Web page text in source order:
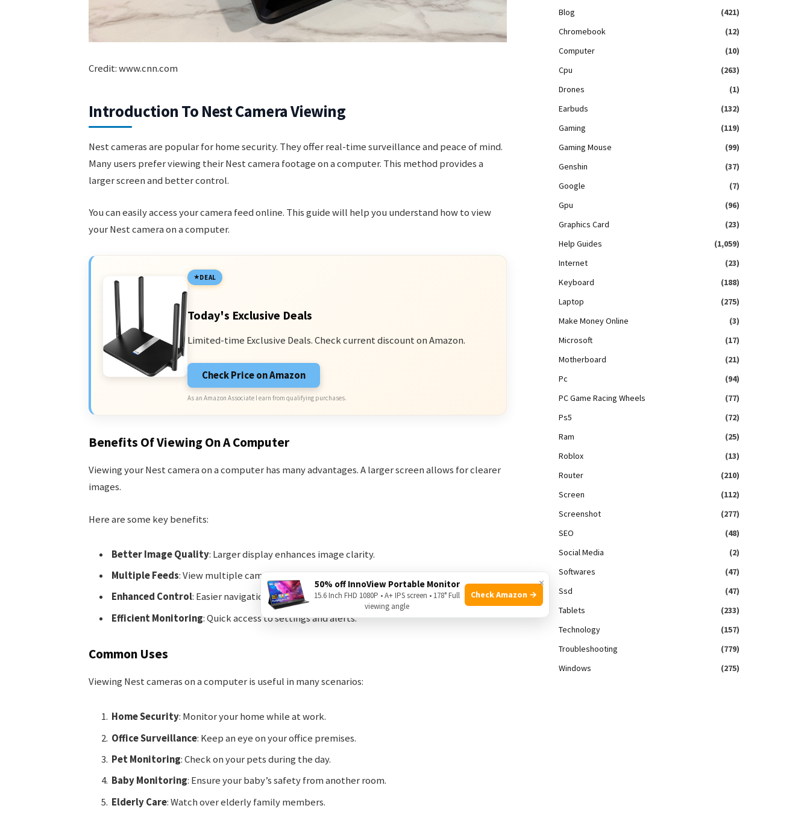
Credit: www.cnn.com
Introduction To Nest Camera Viewing
Nest cameras are popular for home security. They offer real-time surveillance and peace of mind.
Many users prefer viewing their Nest camera footage on a computer. This method provides a
larger screen and better control.
You can easily access your camera feed online. This guide will help you understand how to view
your Nest camera on a computer.
DEAL
Today's Exclusive Deals
Limited-time Exclusive Deals. Check current discount on Amazon.
Check Price on Amazon
As an Amazon Associate I earn from qualifying purchases.
Benefits Of Viewing On A Computer
Viewing your Nest camera on a computer has many advantages. A larger screen allows for clearer
images.
Here are some key benefits:
Better Image Quality: Larger display enhances image clarity.
Multiple Feeds: View multiple camera feeds simultaneously.
Enhanced Control: Easier navigation with keyboard and mouse.
Efficient Monitoring: Quick access to settings and alerts.
Common Uses
Viewing Nest cameras on a computer is useful in many scenarios:
Home Security: Monitor your home while at work.
Office Surveillance: Keep an eye on your office premises.
Pet Monitoring: Check on your pets during the day.
Baby Monitoring: Ensure your baby’s safety from another room.
Elderly Care: Watch over elderly family members.
Blog
(421)
Chromebook
(12)
Computer
(10)
Cpu
(263)
Drones
(1)
Earbuds
(132)
Gaming
(119)
Gaming Mouse
(99)
Genshin
(37)
Google
(7)
Gpu
(96)
Graphics Card
(23)
Help Guides
(1,059)
Internet
(23)
Keyboard
(188)
Laptop
(275)
Make Money Online
(3)
Microsoft
(17)
Motherboard
(21)
Pc
(94)
PC Game Racing Wheels
(77)
Ps5
(72)
Ram
(25)
Roblox
(13)
Router
(210)
Screen
(112)
Screenshot
(277)
SEO
(48)
Social Media
(2)
Softwares
(47)
Ssd
(47)
Tablets
(233)
Technology
(157)
Troubleshooting
(779)
Windows
(275)
×
50% off InnoView Portable Monitor
15.6 Inch FHD 1080P • A+ IPS screen • 178° Full
viewing angle
Check Amazon →